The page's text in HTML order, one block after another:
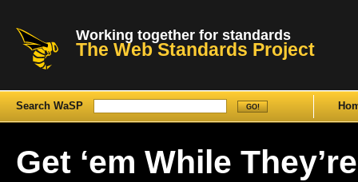
Working together for standards
The Web Standards Project
Search WaSP
Get ‘em While